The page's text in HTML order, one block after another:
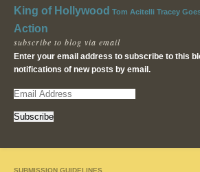
King of Hollywood Tom Acitelli Tracey
Action
subscribe to blog via email
Enter your email address to subscribe to this
notifications of new posts by email.
E
a
l
SUBMISSION GUIDELINES